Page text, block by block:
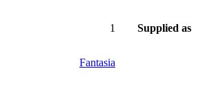
1 Supplied as
Fantasia